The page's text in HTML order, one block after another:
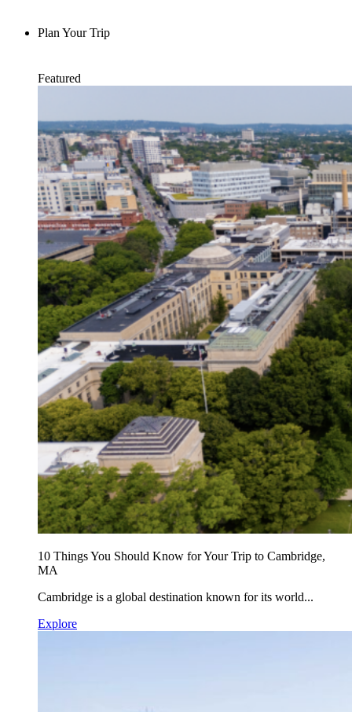
Plan Your Trip
Featured
10 Things You Should Know for Your Trip to Cambridge,
MA
Cambridge is a global destination known for its world...
Explore